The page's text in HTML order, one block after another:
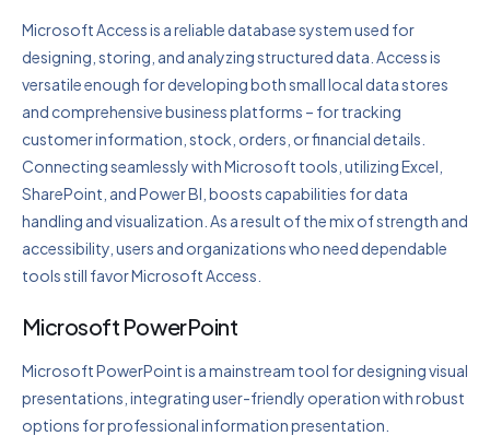
Microsoft Access is a reliable database system used for
designing, storing, and analyzing structured data. Access is
versatile enough for developing both small local data stores
and comprehensive business platforms – for tracking
customer information, stock, orders, or financial details.
Connecting seamlessly with Microsoft tools, utilizing Excel,
SharePoint, and Power BI, boosts capabilities for data
handling and visualization. As a result of the mix of strength and
accessibility, users and organizations who need dependable
tools still favor Microsoft Access.
Microsoft PowerPoint
Microsoft PowerPoint is a mainstream tool for designing visual
presentations, integrating user-friendly operation with robust
options for professional information presentation.